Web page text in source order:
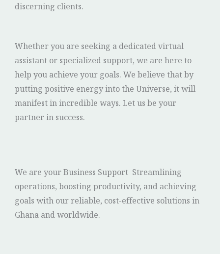
discerning clients.
Whether you are seeking a dedicated virtual
assistant or specialized support, we are here to
help you achieve your goals. We believe that by
putting positive energy into the Universe, it will
manifest in incredible ways. Let us be your
partner in success.
We are your Business Support Streamlining
operations, boosting productivity, and achieving
goals with our reliable, cost-effective solutions in
Ghana and worldwide.